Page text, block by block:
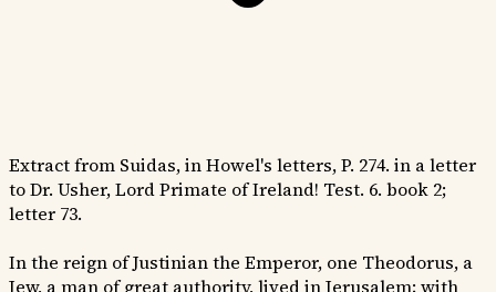
Extract from Suidas, in Howel's letters, P. 274. in a letter
to Dr. Usher, Lord Primate of Ireland! Test. 6. book 2;
letter 73.
In the reign of Justinian the Emperor, one Theodorus, a
Jew, a man of great authority, lived in Jerusalem; with